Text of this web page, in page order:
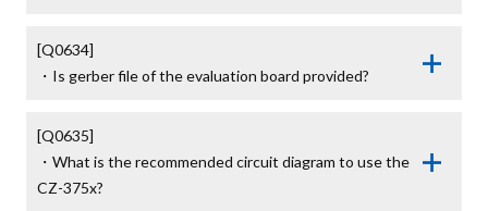
[Q0634]
・Is gerber file of the evaluation board provided?
[Q0635]
・What is the recommended circuit diagram to use the
CZ-375x?